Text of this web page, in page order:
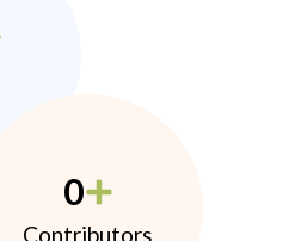
0
Contributors